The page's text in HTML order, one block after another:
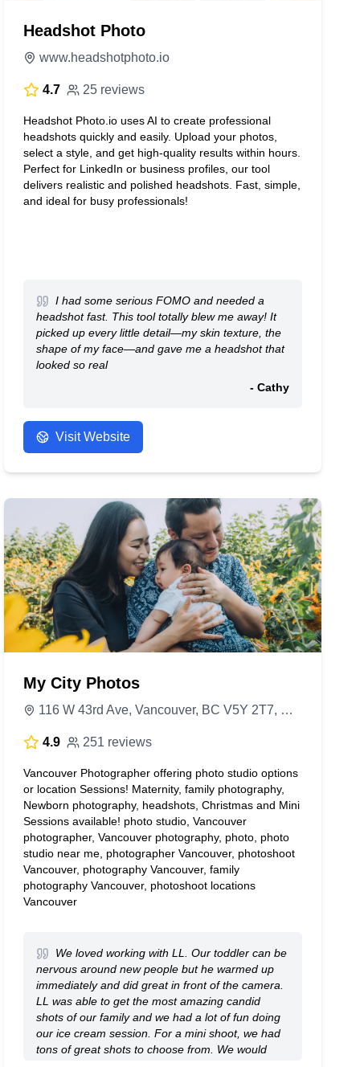
Headshot Photo
www.headshotphoto.io
4.7 25 reviews
Headshot Photo.io uses AI to create professional
headshots quickly and easily. Upload your photos,
select a style, and get high-quality results within hours.
Perfect for LinkedIn or business profiles, our tool
delivers realistic and polished headshots. Fast, simple,
and ideal for busy professionals!
I had some serious FOMO and needed a
headshot fast. This tool totally blew me away! It
picked up every little detail—my skin texture, the
shape of my face—and gave me a headshot that
looked so real
- Cathy
Visit Website
My City Photos
116 W 43rd Ave, Vancouver, BC V5Y 2T7, Canada
4.9 251 reviews
Vancouver Photographer offering photo studio options
or location Sessions! Maternity, family photography,
Newborn photography, headshots, Christmas and Mini
Sessions available! photo studio, Vancouver
photographer, Vancouver photography, photo, photo
studio near me, photographer Vancouver, photoshoot
Vancouver, photography Vancouver, family
photography Vancouver, photoshoot locations
Vancouver
We loved working with LL. Our toddler can be
nervous around new people but he warmed up
immediately and did great in front of the camera.
LL was able to get the most amazing candid
shots of our family and we had a lot of fun doing
our ice cream session. For a mini shoot, we had
tons of great shots to choose from. We would